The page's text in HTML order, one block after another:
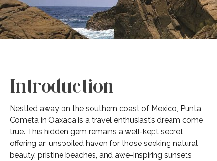
Introduction
Nestled away on the southern coast of Mexico, Punta
Cometa in Oaxaca is a travel enthusiast’s dream come
true. This hidden gem remains a well-kept secret,
offering an unspoiled haven for those seeking natural
beauty, pristine beaches, and awe-inspiring sunsets